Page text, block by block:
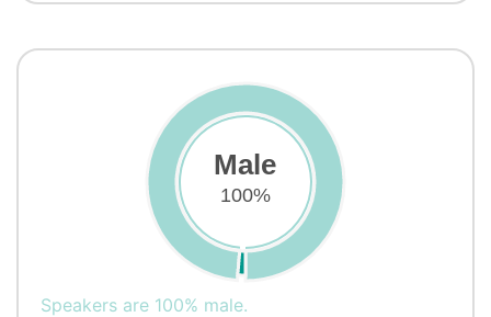
Male
100%
Speakers are 100% male.